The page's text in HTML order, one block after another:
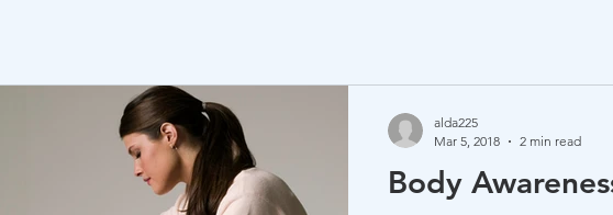
Body
alda225
Mar 5, 2018
2 min read